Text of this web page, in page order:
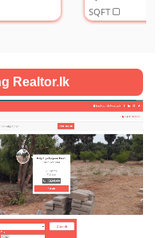
Realtor.lk